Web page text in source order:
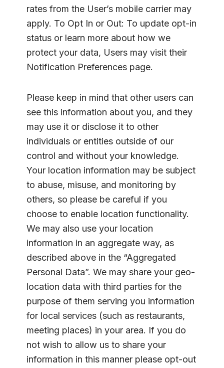
rates from the User’s mobile carrier may
apply. To Opt In or Out: To update opt-in
status or learn more about how we
protect your data, Users may visit their
Notification Preferences page.
Please keep in mind that other users can
see this information about you, and they
may use it or disclose it to other
individuals or entities outside of our
control and without your knowledge.
Your location information may be subject
to abuse, misuse, and monitoring by
others, so please be careful if you
choose to enable location functionality.
We may also use your location
information in an aggregate way, as
described above in the “Aggregated
Personal Data”. We may share your geo-
location data with third parties for the
purpose of them serving you information
for local services (such as restaurants,
meeting places) in your area. If you do
not wish to allow us to share your
information in this manner please opt-out